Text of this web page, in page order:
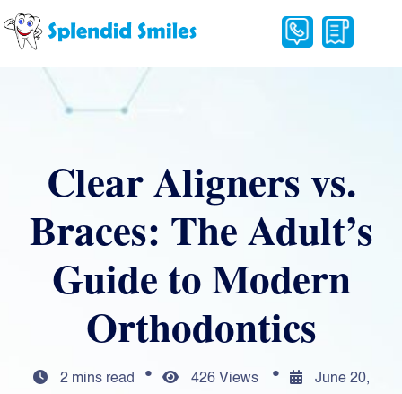
Clear Aligners vs.
Braces: The Adult’s
Guide to Modern
Orthodontics
2 mins read 426 Views June 20,